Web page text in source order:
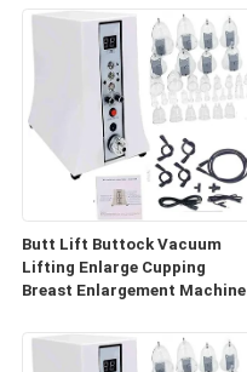
Butt Lift Buttock Vacuum
Lifting Enlarge Cupping
Breast Enlargement Machine